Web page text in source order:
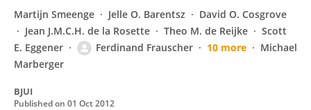
Martijn Smeenge Jelle O. Barentsz
David O. Cosgrove
Jean J.M.C.H. de la Rosette
Theo M. de Reijke
Scott
E. Eggener
Ferdinand Frauscher 10 more
Michael
Marberger
BJUI
Published on 01 Oct 2012